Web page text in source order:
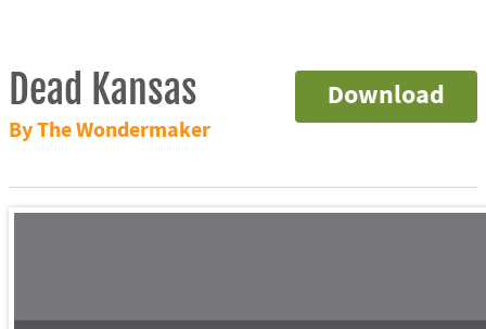
Download
Dead Kansas
By The Wondermaker